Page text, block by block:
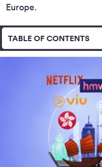
Europe.
TABLE OF CONTENTS